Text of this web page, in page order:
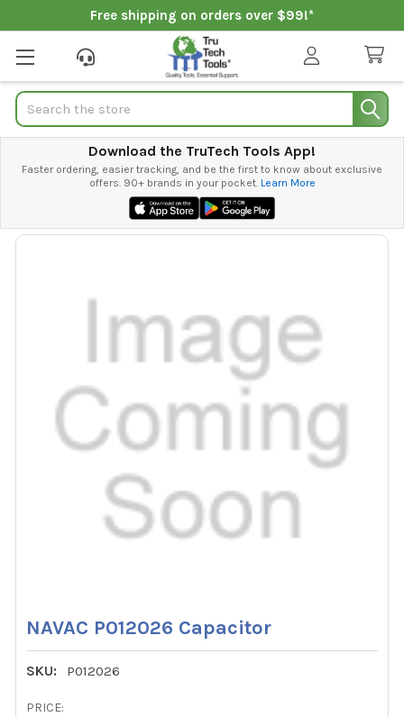
Free shipping on orders over $99!*
Search
Download the TruTech Tools App!
Faster ordering, easier tracking, and be the first to know about exclusive
offers. 90+ brands in your pocket. Learn More
NAVAC P012026 Capacitor
SKU: P012026
PRICE: